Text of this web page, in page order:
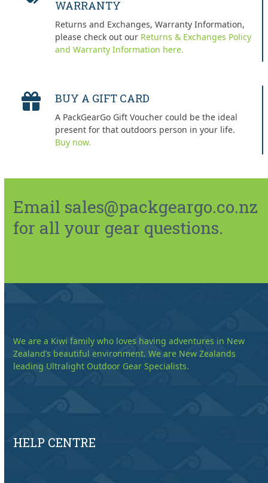
WARRANTY
Returns and Exchanges, Warranty Information,
please check out our Returns & Exchanges Policy
and Warranty Information here.
BUY A GIFT CARD
A PackGearGo Gift Voucher could be the ideal
present for that outdoors person in your life.
Buy now.
Email sales@packgeargo.co.nz
for all your gear questions.
We are a Kiwi family who loves having adventures in New
Zealand’s beautiful environment. We are New Zealands
leading Ultralight Outdoor Gear Specialists.
HELP CENTRE